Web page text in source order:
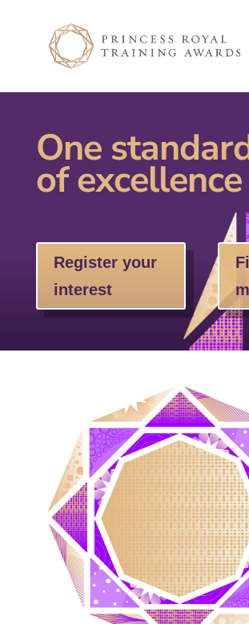
One
of excellence
Register your
interest